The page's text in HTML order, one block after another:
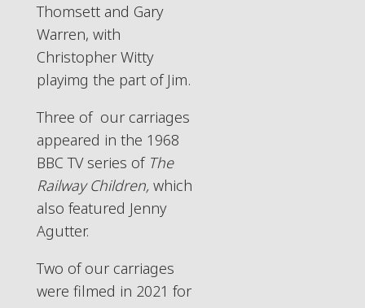
Thomsett and Gary
Warren, with
Christopher Witty
playimg the part of Jim.
Three of our carriages
appeared in the 1968
BBC TV series of The
Railway Children, which
also featured Jenny
Agutter.
Two of our carriages
were filmed in 2021 for